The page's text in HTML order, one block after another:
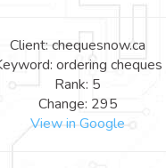
Client: chequesnow.ca
ordering cheques
Rank: 5
Change: 295
View in Google